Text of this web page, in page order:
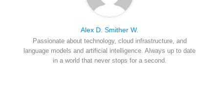
Alex D. Smither W.
Passionate about technology, cloud infrastructure, and
language models and artificial intelligence. Always up to date
in a world that never stops for a second.